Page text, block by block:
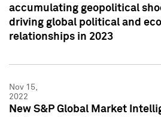
accumulating geopolitical
driving global political and
relationships in 2023
Nov 15,
2022
New S&P Global Market